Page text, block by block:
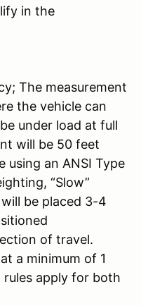
in the
The measurement
the vehicle can
under load at full
will be 50 feet
using an ANSI Type
“Slow”
be placed 3-4
of travel.
a minimum of 1
rules apply for both